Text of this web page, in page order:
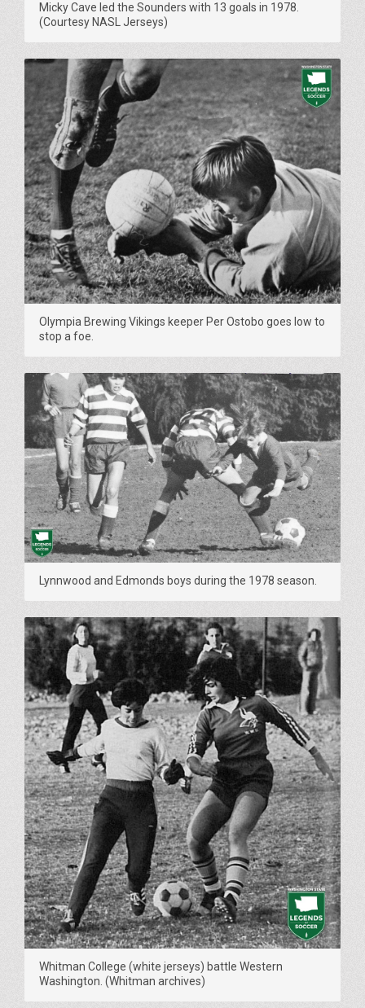
Micky Cave led the Sounders with 13 goals in 1978.
(Courtesy NASL Jerseys)
Olympia Brewing Vikings keeper Per Ostobo goes low to
stop a foe.
Lynnwood and Edmonds boys during the 1978 season.
Whitman College (white jerseys) battle Western
Washington. (Whitman archives)